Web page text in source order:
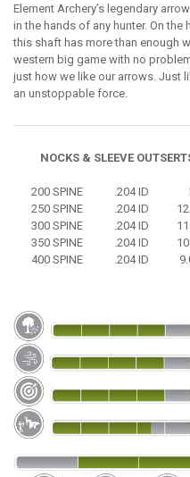
Element Archery’s legendary
in the hands of any hunter. On
this shaft has more than enough
western big game with no
just how we like our arrows. Just
an unstoppable force.
NOCKS & SLEEVE
200 SPINE .204 ID
250 SPINE
.204 ID
300 SPINE
.204 ID
350 SPINE
.204 ID
400 SPINE
.204 ID